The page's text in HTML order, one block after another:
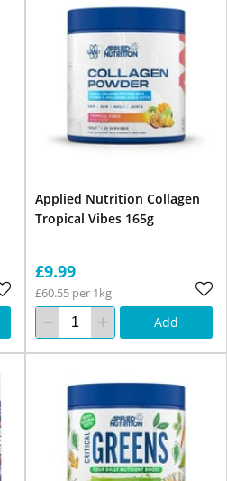
Applied Nutrition Collagen
Tropical Vibes 165g
£9.99
£60.55 per 1kg
Add